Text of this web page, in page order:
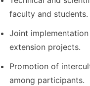
faculty and students.
Joint
extension projects.
Promotion of
among participants.